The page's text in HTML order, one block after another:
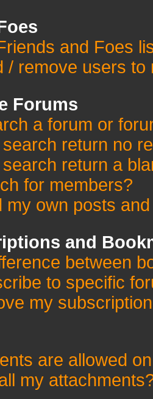
and Foes
/ remove users
Forums
a forum or
return no
return a
for members?
my own posts
and
between
to specific
my
are allowed
my